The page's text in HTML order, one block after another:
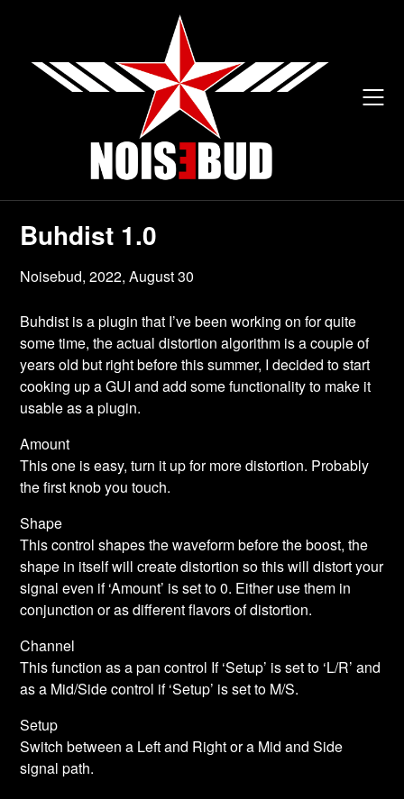
Buhdist 1.0
Noisebud,2022, August 30
Buhdist is a plugin that I’ve been working on for quite
some time, the actual distortion algorithm is a couple of
years old but right before this summer, I decided to start
cooking up a GUI and add some functionality to make it
usable as a plugin.
Amount
This one is easy, turn it up for more distortion. Probably
the first knob you touch.
Shape
This control shapes the waveform before the boost, the
shape in itself will create distortion so this will distort your
signal even if ‘Amount’ is set to 0. Either use them in
conjunction or as different flavors of distortion.
Channel
This function as a pan control If ‘Setup’ is set to ‘L/R’ and
as a Mid/Side control if ‘Setup’ is set to M/S.
Setup
Switch between a Left and Right or a Mid and Side
signal path.